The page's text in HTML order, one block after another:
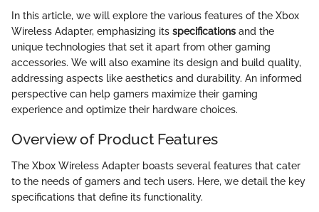
In this article, we will explore the various features of the Xbox
Wireless Adapter, emphasizing its specifications and the
unique technologies that set it apart from other gaming
accessories. We will also examine its design and build quality,
addressing aspects like aesthetics and durability. An informed
perspective can help gamers maximize their gaming
experience and optimize their hardware choices.
Overview of Product Features
The Xbox Wireless Adapter boasts several features that cater
to the needs of gamers and tech users. Here, we detail the key
specifications that define its functionality.